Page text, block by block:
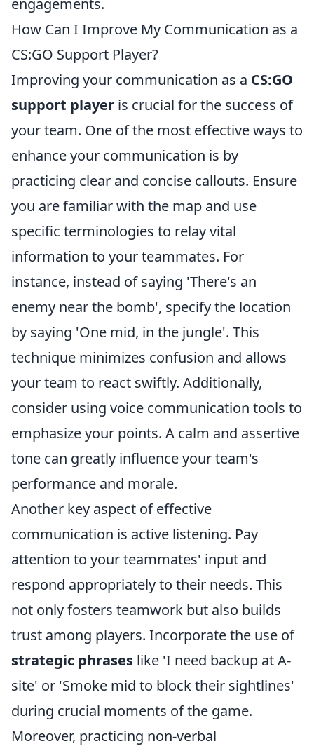
engagements.
How Can I Improve My Communication as a
CS:GO Support Player?
Improving your communication as a CS:GO
support player is crucial for the success of
your team. One of the most effective ways to
enhance your communication is by
practicing clear and concise callouts. Ensure
you are familiar with the map and use
specific terminologies to relay vital
information to your teammates. For
instance, instead of saying 'There's an
enemy near the bomb', specify the location
by saying 'One mid, in the jungle'. This
technique minimizes confusion and allows
your team to react swiftly. Additionally,
consider using voice communication tools to
emphasize your points. A calm and assertive
tone can greatly influence your team's
performance and morale.
Another key aspect of effective
communication is active listening. Pay
attention to your teammates' input and
respond appropriately to their needs. This
not only fosters teamwork but also builds
trust among players. Incorporate the use of
strategic phrases like 'I need backup at A-
site' or 'Smoke mid to block their sightlines'
during crucial moments of the game.
Moreover, practicing non-verbal